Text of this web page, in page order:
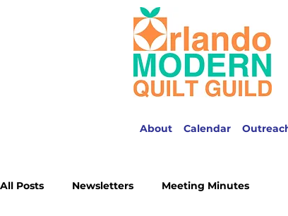
About Calendar
All Posts Newsletters Meeting Minutes